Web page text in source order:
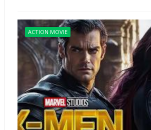
ACTION MOVIE